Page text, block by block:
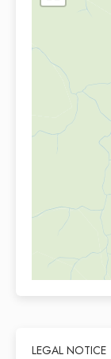
LEGAL NOTICE